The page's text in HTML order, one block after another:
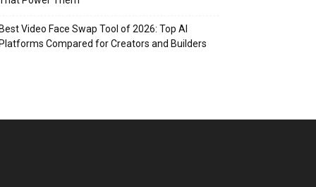
Best Video Face Swap Tool of 2026: Top AI
Platforms Compared for Creators and Builders